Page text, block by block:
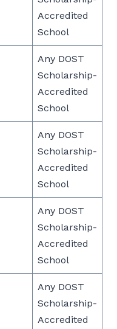
Accredited
School
Any DOST
Scholarship-
Accredited
School
Any DOST
Scholarship-
Accredited
School
Any DOST
Scholarship-
Accredited
School
Any DOST
Scholarship-
Accredited